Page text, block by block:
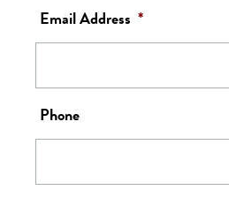
Email Address *
Phone